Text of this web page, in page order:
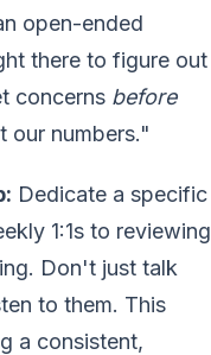
open-ended
there to figure out
concerns before
our numbers."
Dedicate a specific
1:1s to reviewing
Don't just talk
to them. This
a consistent,